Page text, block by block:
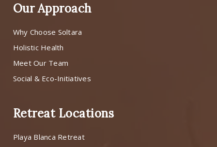
Our Approach
Why Choose Soltara
Holistic Health
Meet Our Team
Social & Eco-Initiatives
Retreat Locations
Playa Blanca Retreat